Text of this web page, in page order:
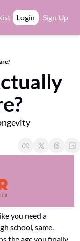
Login Sign Up
you need a
school, same.
the age you finally